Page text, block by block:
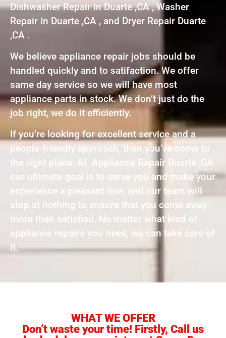
Dishwasher Repair in Duarte ,CA , Washer
Repair in Duarte ,CA , and Dryer Repair Duarte
,CA .
We believe appliance repair jobs should be
handled quickly and to satifaction. We offer
same day service so we will have most
appliance parts in stock. We don’t just do the
job right, we do it efficiently.
If you’re looking for excellent service and a
people-friendly approach, then you’ve come to
the right place. At Appliance Repair Duarte ,CA
our ultimate goal is to serve you and make your
experience a pleasant one, and our team will
stop at nothing to ensure that you come away
more than satisfied. No matter what kind of
appliance repairs you need, we can take care of
it.
WHAT WE OFFER
Don’t waste your time! Firstly, Call us